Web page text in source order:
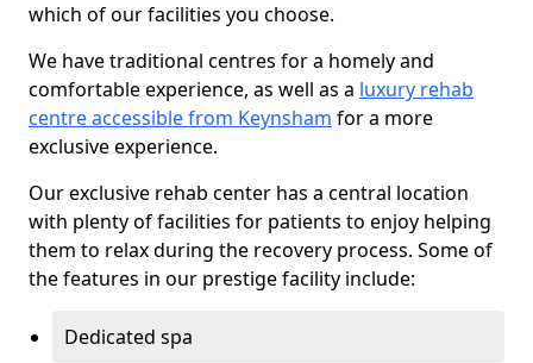
which of our facilities you choose.
We have traditional centres for a homely and
comfortable experience, as well as a luxury rehab
centre accessible from Keynsham for a more
exclusive experience.
Our exclusive rehab center has a central location
with plenty of facilities for patients to enjoy helping
them to relax during the recovery process. Some of
the features in our prestige facility include:
Dedicated spa